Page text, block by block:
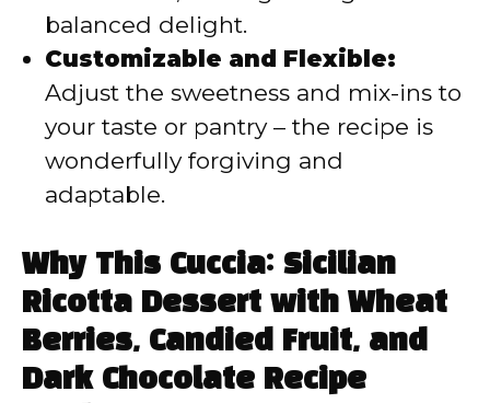
balanced delight.
Customizable and Flexible:
Adjust the sweetness and mix-ins to
your taste or pantry – the recipe is
wonderfully forgiving and
adaptable.
Why This Cuccia: Sicilian
Ricotta Dessert with Wheat
Berries, Candied Fruit, and
Dark Chocolate Recipe